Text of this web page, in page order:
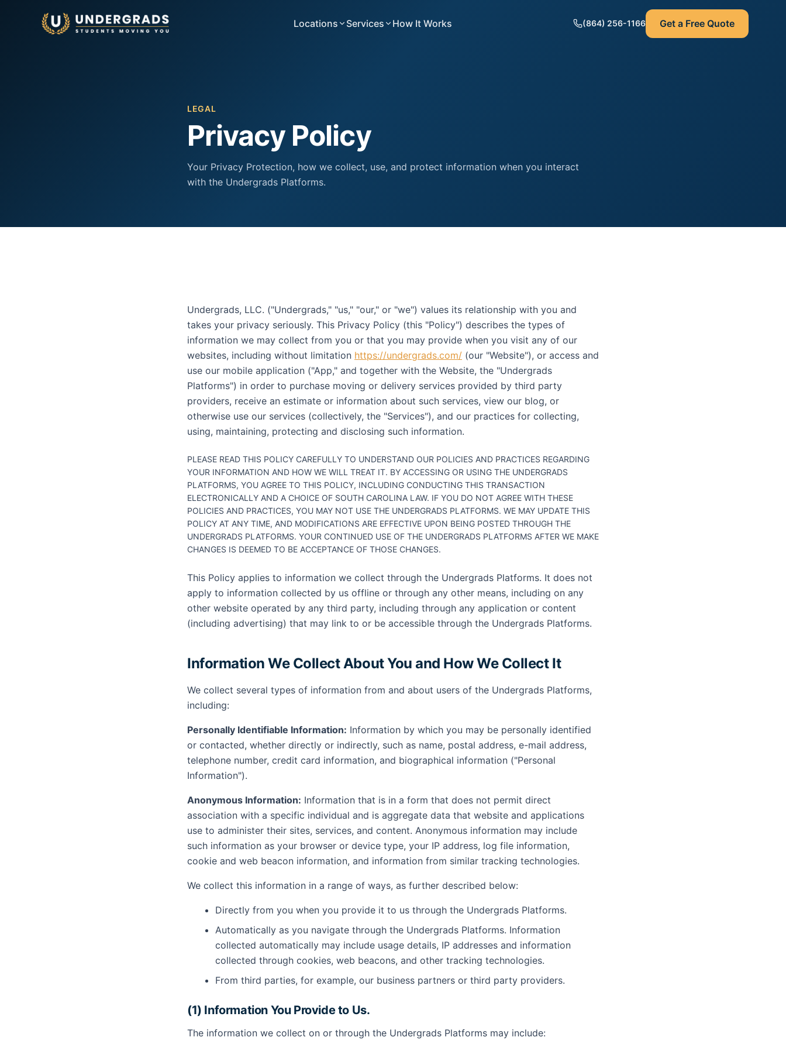
Locations
Services How It Works (864) 256-1166 Get a Free Quote
LEGAL
Privacy Policy
Your Privacy Protection, how we collect, use, and protect information when you interact
with the Undergrads Platforms.
Undergrads, LLC. ("Undergrads," "us," "our," or "we") values its relationship with you and
takes your privacy seriously. This Privacy Policy (this "Policy") describes the types of
information we may collect from you or that you may provide when you visit any of our
websites, including without limitation https://undergrads.com/ (our "Website"), or access and
use our mobile application ("App," and together with the Website, the "Undergrads
Platforms") in order to purchase moving or delivery services provided by third party
providers, receive an estimate or information about such services, view our blog, or
otherwise use our services (collectively, the "Services"), and our practices for collecting,
using, maintaining, protecting and disclosing such information.
PLEASE READ THIS POLICY CAREFULLY TO UNDERSTAND OUR POLICIES AND PRACTICES REGARDING
YOUR INFORMATION AND HOW WE WILL TREAT IT. BY ACCESSING OR USING THE UNDERGRADS
PLATFORMS, YOU AGREE TO THIS POLICY, INCLUDING CONDUCTING THIS TRANSACTION
ELECTRONICALLY AND A CHOICE OF SOUTH CAROLINA LAW. IF YOU DO NOT AGREE WITH THESE
POLICIES AND PRACTICES, YOU MAY NOT USE THE UNDERGRADS PLATFORMS. WE MAY UPDATE THIS
POLICY AT ANY TIME, AND MODIFICATIONS ARE EFFECTIVE UPON BEING POSTED THROUGH THE
UNDERGRADS PLATFORMS. YOUR CONTINUED USE OF THE UNDERGRADS PLATFORMS AFTER WE MAKE
CHANGES IS DEEMED TO BE ACCEPTANCE OF THOSE CHANGES.
This Policy applies to information we collect through the Undergrads Platforms. It does not
apply to information collected by us offline or through any other means, including on any
other website operated by any third party, including through any application or content
(including advertising) that may link to or be accessible through the Undergrads Platforms.
Information We Collect About You and How We Collect It
We collect several types of information from and about users of the Undergrads Platforms,
including:
Personally Identifiable Information: Information by which you may be personally identified
or contacted, whether directly or indirectly, such as name, postal address, e-mail address,
telephone number, credit card information, and biographical information ("Personal
Information").
Anonymous Information: Information that is in a form that does not permit direct
association with a specific individual and is aggregate data that website and applications
use to administer their sites, services, and content. Anonymous information may include
such information as your browser or device type, your IP address, log file information,
cookie and web beacon information, and information from similar tracking technologies.
We collect this information in a range of ways, as further described below:
Directly from you when you provide it to us through the Undergrads Platforms.
Automatically as you navigate through the Undergrads Platforms. Information
collected automatically may include usage details, IP addresses and information
collected through cookies, web beacons, and other tracking technologies.
From third parties, for example, our business partners or third party providers.
(1) Information You Provide to Us.
The information we collect on or through the Undergrads Platforms may include: